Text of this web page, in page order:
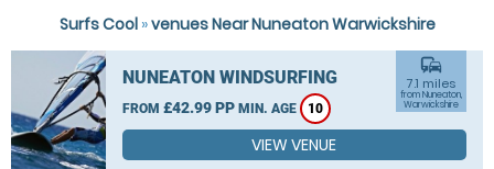
Surfs Cool»venues Near Nuneaton Warwickshire
NUNEATON WINDSURFING
FROM £42.99 PP MIN. AGE 10
commute
7.1 miles
from Nuneaton,
Warwickshire
VIEW VENUE